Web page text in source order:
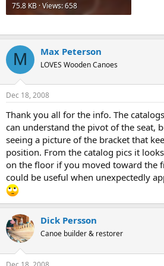
75.8 KB · Views: 658
M Max Peterson
LOVES Wooden Canoes
Dec 18, 2008
Thank you all for the info. The
can understand the pivot of the seat,
seeing a picture of the bracket that
position. From the catalog pics it
on the floor if you moved toward the
could be useful when unexpectedly
Dick Persson
Canoe builder & restorer